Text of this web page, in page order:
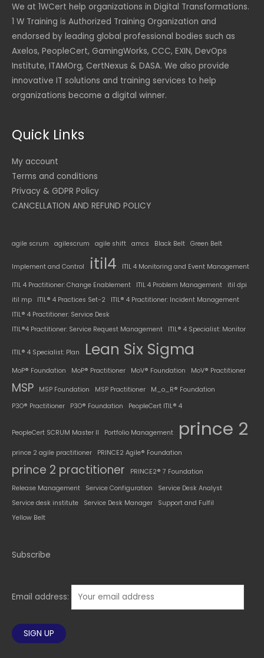
We at 1WCert help organizations in Digital Transformations.
1 W Training is Authorized Training Organization and
endorsed by leading global professional bodies such as
Axelos, PeopleCert, GamingWorks, CCC, EXIN, DevOps
Institute, ITAMOrg, CertNexus & DASA. We also provide
innovative IT solutions and training services to help
organizations become a digital winner.
Quick Links
My account
Terms and conditions
Privacy & GDPR Policy
CANCELLATION AND REFUND POLICY
agile scrum agilescrum agile shift amcs Black Belt Green Belt
Implement and Control itil4 ITIL 4 Monitoring and Event Management
ITIL 4 Practitioner: Change Enablement ITIL 4 Problem Management
itil dpi
itil mp
ITIL® 4 Practices Set-2
ITIL® 4 Practitioner: Incident Management
ITIL® 4 Practitioner: Service Desk
ITIL®4 Practitioner: Service Request Management
ITIL® 4 Specialist: Monitor
ITIL® 4 Specialist: Plan Lean Six Sigma
MoP® Foundation MoP® Practitioner MoV® Foundation MoV® Practitioner
MSP MSP Foundation MSP Practitioner
M_o_R® Foundation
P3O® Practitioner
P3O® Foundation PeopleCert ITIL® 4
PeopleCert SCRUM Master II Portfolio Management prince 2
prince 2 agile practitioner PRINCE2 Agile® Foundation
prince 2 practitioner
PRINCE2® 7 Foundation
Release Management
Service Configuration
Service Desk Analyst
Service desk institute
Service Desk Manager
Support and Fulfil
Yellow Belt
Subscribe
Email address: